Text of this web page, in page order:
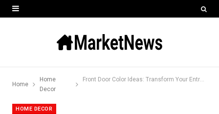
Home
Home
Decor
Front Door Color Ideas: Transform Your Entryway
HOME DECOR